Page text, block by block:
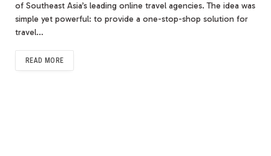
of Southeast Asia’s leading online travel agencies. The idea was
simple yet powerful: to provide a one-stop-shop solution for
travel…
READ MORE